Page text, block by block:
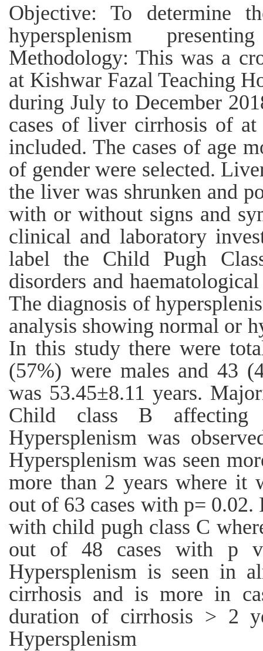
Objective: To determine
hypersplenism
Methodology: This was a
at Kishwar Fazal Teaching
during July to December
cases of liver cirrhosis of
included. The cases of age
of gender were selected.
the liver was shrunken and
with or without signs and
clinical and laboratory
label the Child Pugh
disorders and
The diagnosis of
analysis showing normal or
In this study there were
(57%) were males and 43
was 53.45±8.11 years.
Child class B
Hypersplenism was
Hypersplenism was seen
more than 2 years where it
out of 63 cases with p= 0.02.
with child pugh class C
out of 48 cases with p
Hypersplenism is seen in
cirrhosis and is more in
duration of cirrhosis > 2
Hypersplenism